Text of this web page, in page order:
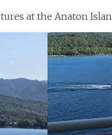
at the Anaton